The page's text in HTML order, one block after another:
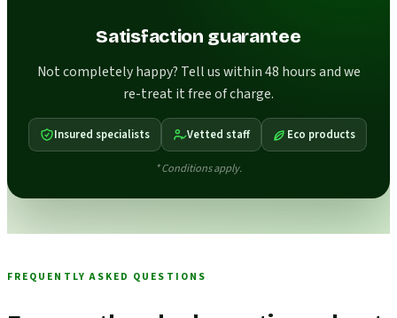
Satisfaction guarantee
Not completely happy? Tell us within 48 hours and we
re-treat it free of charge.
Insured specialists Vetted staff Eco products
* Conditions apply.
FREQUENTLY ASKED QUESTIONS